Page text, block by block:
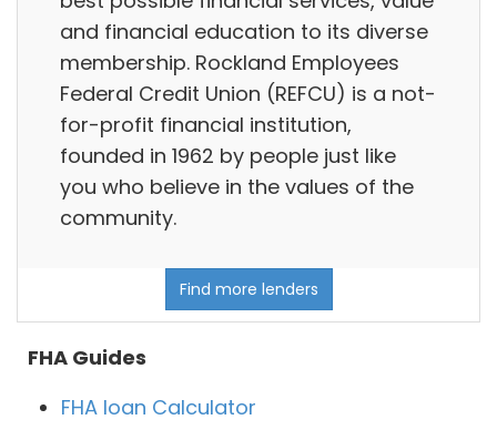
and financial education to its diverse
membership. Rockland Employees
Federal Credit Union (REFCU) is a not-
for-profit financial institution,
founded in 1962 by people just like
you who believe in the values of the
community.
Find more lenders
FHA Guides
FHA loan Calculator